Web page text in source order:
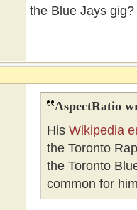
the Blue Jays gig?
AspectRatio
His Wikipedia
the Toronto
the Toronto
common for